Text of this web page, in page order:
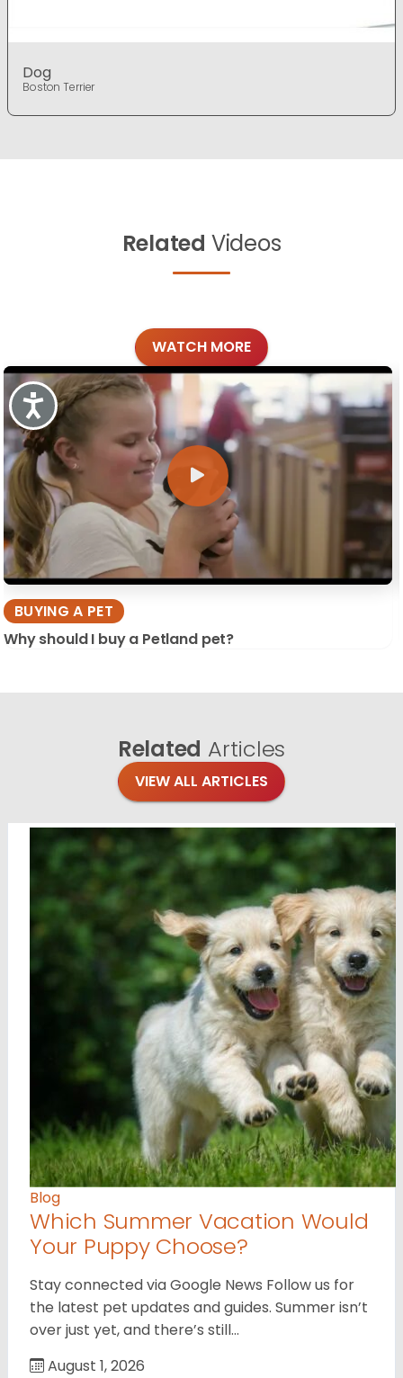
Accessibility
Dog
Boston Terrier
Related Videos
WATCH MORE
BUYING A PET
Why should I buy a Petland pet?
Related Articles
VIEW ALL ARTICLES
Blog
Which Summer Vacation Would
Your Puppy Choose?
Stay connected via Google News Follow us for
the latest pet updates and guides. Summer isn’t
over just yet, and there’s still…
August 1, 2026